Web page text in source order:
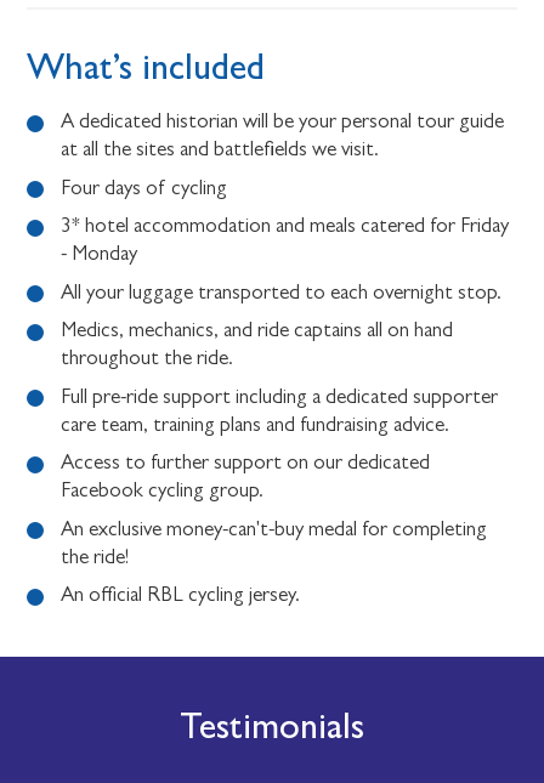
What’s included
A dedicated historian will be your personal tour guide
at all the sites and battlefields we visit.
Four days of cycling
3* hotel accommodation and meals catered for Friday
- Monday
All your luggage transported to each overnight stop.
Medics, mechanics, and ride captains all on hand
throughout the ride.
Full pre-ride support including a dedicated supporter
care team, training plans and fundraising advice.
Access to further support on our dedicated
Facebook cycling group.
An exclusive money-can't-buy medal for completing
the ride!
An official RBL cycling jersey.
Testimonials